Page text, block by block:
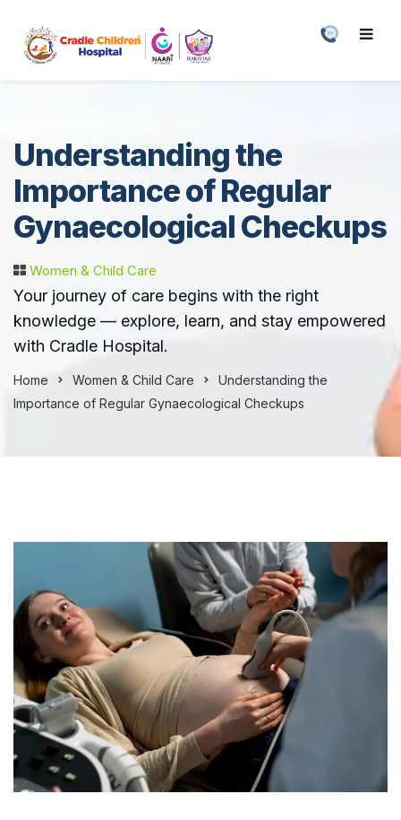
Understanding the
Importance of Regular
Gynaecological Checkups
Women & Child Care
Your journey of care begins with the right
knowledge — explore, learn, and stay empowered
with Cradle Hospital.
Home Women & Child Care
Understanding the
Importance of Regular Gynaecological Checkups